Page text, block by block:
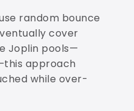
random bounce
cover
Joplin pools—
approach
while over-